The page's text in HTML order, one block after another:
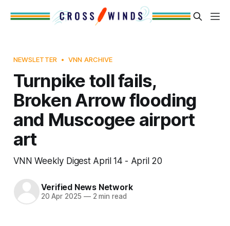
NEWSLETTER VNN ARCHIVE
Turnpike toll fails,
Broken Arrow flooding
and Muscogee airport
art
VNN Weekly Digest April 14 - April 20
Verified News Network
20 Apr 2025 —2 min read